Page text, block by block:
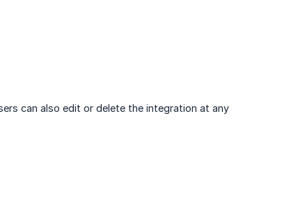
can also edit or delete the integration at any